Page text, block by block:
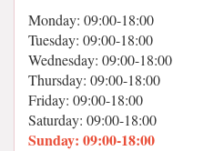
Monday: 09:00-18:00
Tuesday: 09:00-18:00
Wednesday: 09:00-18:00
Thursday: 09:00-18:00
Friday: 09:00-18:00
Saturday: 09:00-18:00
Sunday: 09:00-18:00